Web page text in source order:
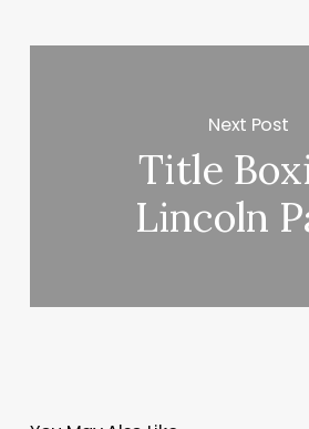
Next Post
Title
Lincoln